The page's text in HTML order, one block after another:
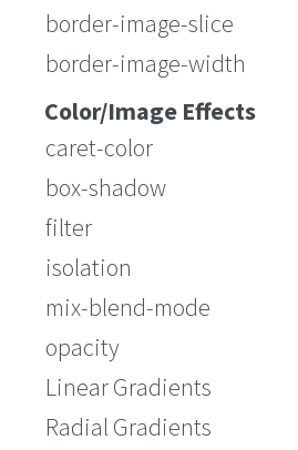
border-image-slice
border-image-width
Color/Image Effects
caret-color
box-shadow
filter
isolation
mix-blend-mode
opacity
Linear Gradients
Radial Gradients